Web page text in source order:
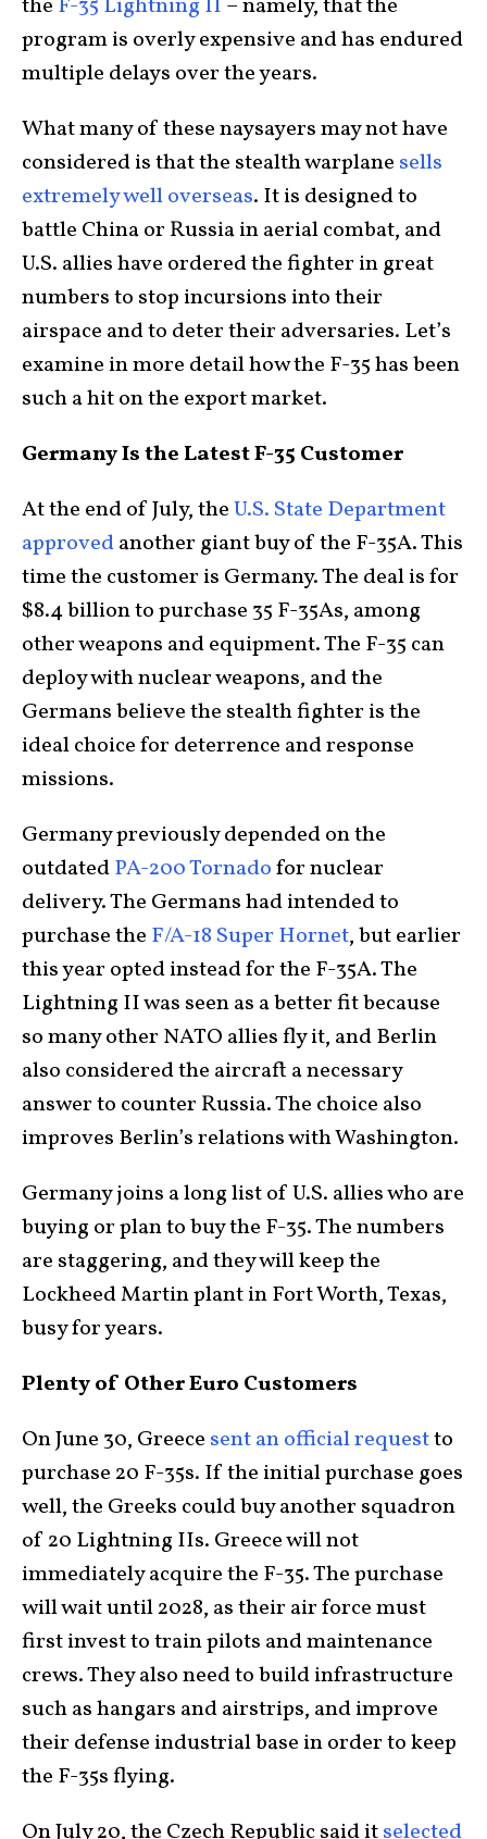
the F-35 Lightning II – namely, that the
program is overly expensive and has endured
multiple delays over the years.
What many of these naysayers may not have
considered is that the stealth warplane sells
extremely well overseas. It is designed to
battle China or Russia in aerial combat, and
U.S. allies have ordered the fighter in great
numbers to stop incursions into their
airspace and to deter their adversaries. Let’s
examine in more detail how the F-35 has been
such a hit on the export market.
Germany Is the Latest F-35 Customer
At the end of July, theU.S. State Department
approvedanother giant buy of the F-35A. This
time the customer is Germany. The deal is for
$8.4 billion to purchase 35 F-35As, among
other weapons and equipment. The F-35 can
deploy with nuclear weapons, and the
Germans believe the stealth fighter is the
ideal choice for deterrence and response
missions.
Germany previously depended on the
outdatedPA-200 Tornadofor nuclear
delivery. The Germans had intended to
purchase the F/A-18 Super Hornet, but earlier
this year opted instead for the F-35A. The
Lightning II was seen as a better fit because
so many other NATO allies fly it, and Berlin
also considered the aircraft a necessary
answer to counter Russia. The choice also
improves Berlin’s relations with Washington.
Germany joins a long list of U.S. allies who are
buying or plan to buy the F-35. The numbers
are staggering, and they will keep the
Lockheed Martin plant in Fort Worth, Texas,
busy for years.
Plenty of Other Euro Customers
On June 30, Greece sent an official requestto
purchase 20 F-35s. If the initial purchase goes
well, the Greeks could buy another squadron
of 20 Lightning IIs. Greece will not
immediately acquire the F-35. The purchase
will wait until 2028, as their air force must
first invest to train pilots and maintenance
crews. They also need to build infrastructure
such as hangars and airstrips, and improve
their defense industrial base in order to keep
the F-35s flying.
On July 20, the Czech Republic said itselected